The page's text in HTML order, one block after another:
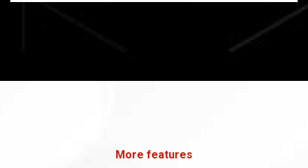
More features